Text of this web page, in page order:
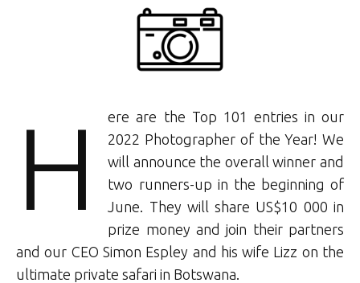
H
ere are the Top 101 entries in our
2022 Photographer of the Year! We
will announce the overall winner and
two runners-up in the beginning of
June. They will share US$10 000 in
prize money and join their partners
and our CEO Simon Espley and his wife Lizz on the
ultimate private safari in Botswana.